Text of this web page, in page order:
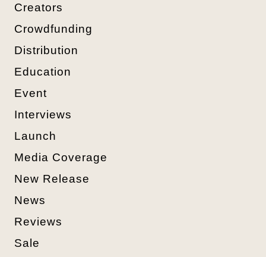
Creators
Crowdfunding
Distribution
Education
Event
Interviews
Launch
Media Coverage
New Release
News
Reviews
Sale